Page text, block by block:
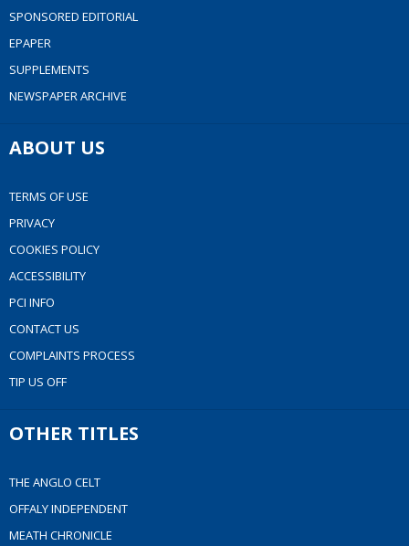
SPONSORED EDITORIAL
EPAPER
SUPPLEMENTS
NEWSPAPER ARCHIVE
ABOUT US
TERMS OF USE
PRIVACY
COOKIES POLICY
ACCESSIBILITY
PCI INFO
CONTACT US
COMPLAINTS PROCESS
TIP US OFF
OTHER TITLES
THE ANGLO CELT
OFFALY INDEPENDENT
MEATH CHRONICLE